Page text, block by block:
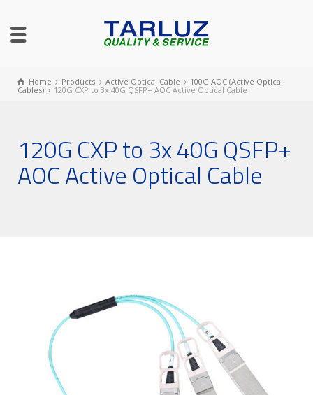
Home Products Active Optical Cable
100G AOC (Active Optical
Cables)
120G CXP to 3x 40G QSFP+ AOC Active Optical Cable
120G CXP to 3x 40G QSFP+
AOC Active Optical Cable